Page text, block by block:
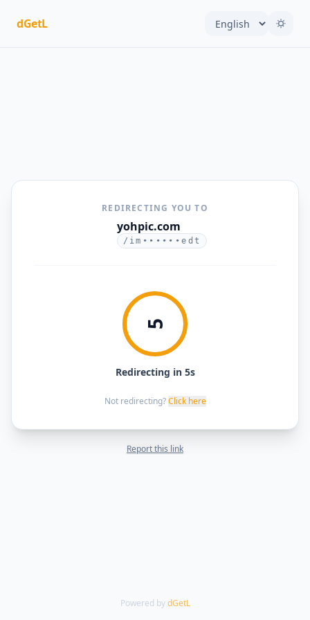
dGetL
REDIRECTING YOU TO
yohpic.com
/im••••••edt
5
Redirecting in 5s
Not redirecting? Click here
Report this link
Powered by dGetL